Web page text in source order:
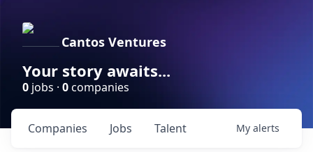
Cantos Ventures
Your story awaits...
0 jobs · 0companies
Jobs
Companies Talent My alerts